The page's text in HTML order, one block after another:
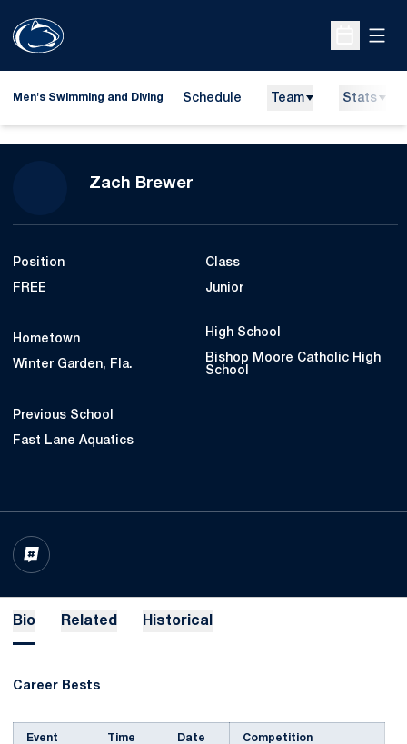
Open
Men's Swimming and Diving Schedule Team Stats
Zach BrewerSeason 2022-23
Position
FREE
Class
Junior
Hometown
Winter Garden, Fla.
High School
Bishop Moore Catholic High
School
Previous School
Fast Lane Aquatics
INFLCR
OPENS IN A NEW WINDOW
Bio Related Historical
Career Bests
Event Time Date Competition